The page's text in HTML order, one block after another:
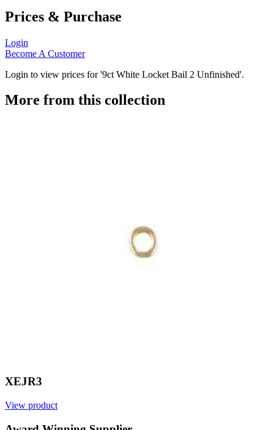
Prices & Purchase
Login
Become A Customer
Login to view prices for '9ct White Locket Bail 2 Unfinished'.
More from this collection
XEJR3
View product